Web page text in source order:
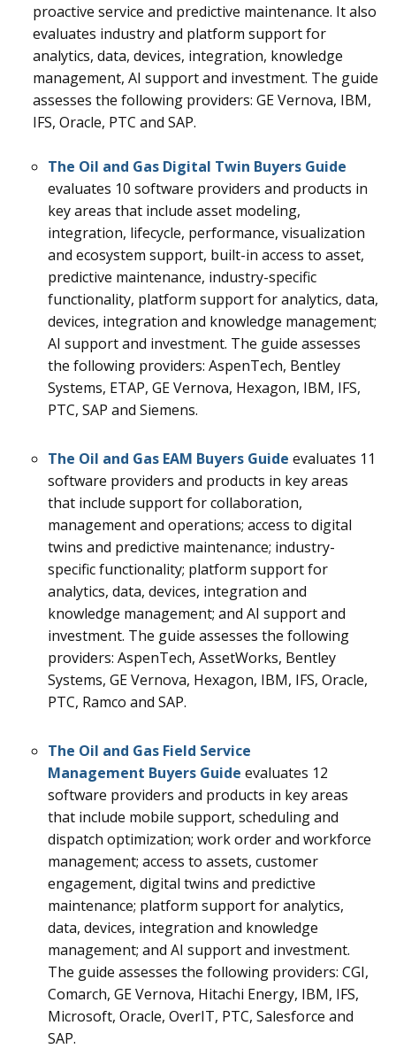
proactive service and predictive maintenance. It also
evaluates industry and platform support for
analytics, data, devices, integration, knowledge
management, AI support and investment. The guide
assesses the following providers: GE Vernova, IBM,
IFS, Oracle, PTC and SAP.
The Oil and Gas Digital Twin Buyers Guide
evaluates 10 software providers and products in
key areas that include asset modeling,
integration, lifecycle, performance, visualization
and ecosystem support, built-in access to asset,
predictive maintenance, industry-specific
functionality, platform support for analytics, data,
devices, integration and knowledge management;
AI support and investment. The guide assesses
the following providers: AspenTech, Bentley
Systems, ETAP, GE Vernova, Hexagon, IBM, IFS,
PTC, SAP and Siemens.
The Oil and Gas EAM Buyers Guide evaluates 11
software providers and products in key areas
that include support for collaboration,
management and operations; access to digital
twins and predictive maintenance; industry-
specific functionality; platform support for
analytics, data, devices, integration and
knowledge management; and AI support and
investment. The guide assesses the following
providers: AspenTech, AssetWorks, Bentley
Systems, GE Vernova, Hexagon, IBM, IFS, Oracle,
PTC, Ramco and SAP.
The Oil and Gas Field Service
Management Buyers Guide evaluates 12
software providers and products in key areas
that include mobile support, scheduling and
dispatch optimization; work order and workforce
management; access to assets, customer
engagement, digital twins and predictive
maintenance; platform support for analytics,
data, devices, integration and knowledge
management; and AI support and investment.
The guide assesses the following providers: CGI,
Comarch, GE Vernova, Hitachi Energy, IBM, IFS,
Microsoft, Oracle, OverIT, PTC, Salesforce and
SAP.